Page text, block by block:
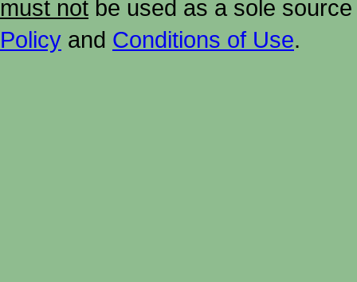
must not be used as a sole
Policy and Conditions of Use.